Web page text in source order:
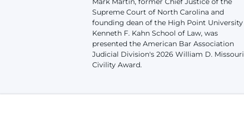
Supreme Court of North Carolina and
founding dean of the High Point University
Kenneth F. Kahn School of Law, was
presented the American Bar Association
Judicial Division's 2026 William D. Missouri
Civility Award.